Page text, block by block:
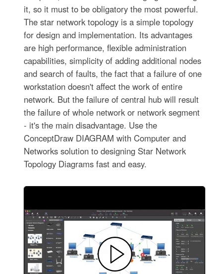
it, so it must to be obligatory the most powerful.
The star network topology is a simple topology
for design and implementation. Its advantages
are high performance, flexible administration
capabilities, simplicity of adding additional nodes
and search of faults, the fact that a failure of one
workstation doesn't affect the work of entire
network. But the failure of central hub will result
the failure of whole network or network segment
- it's the main disadvantage. Use the
ConceptDraw DIAGRAM with Computer and
Networks solution to designing Star Network
Topology Diagrams fast and easy.